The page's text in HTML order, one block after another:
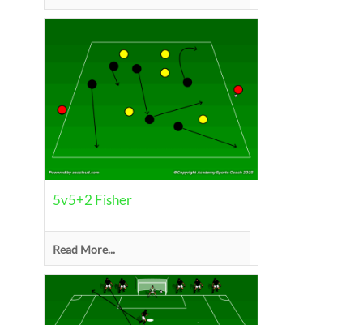
5v5+2 Fisher
Read More...